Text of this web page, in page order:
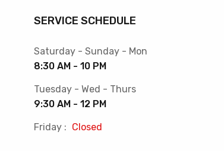
SERVICE SCHEDULE
Saturday - Sunday - Mon
8:30 AM - 10 PM
Tuesday - Wed - Thurs
9:30 AM - 12 PM
Friday : Closed